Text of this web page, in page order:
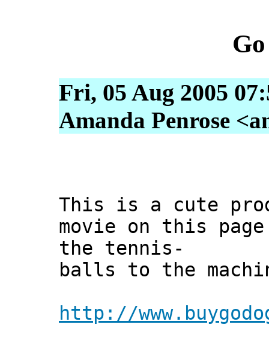
Fri, 05 Aug 2005
Amanda Penrose
This is a cute
movie on this
the tennis-
balls to the
http://